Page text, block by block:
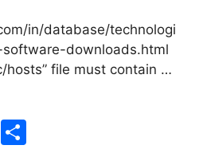
in/database/technologi
downloads.html
hosts” file must contain …
Li